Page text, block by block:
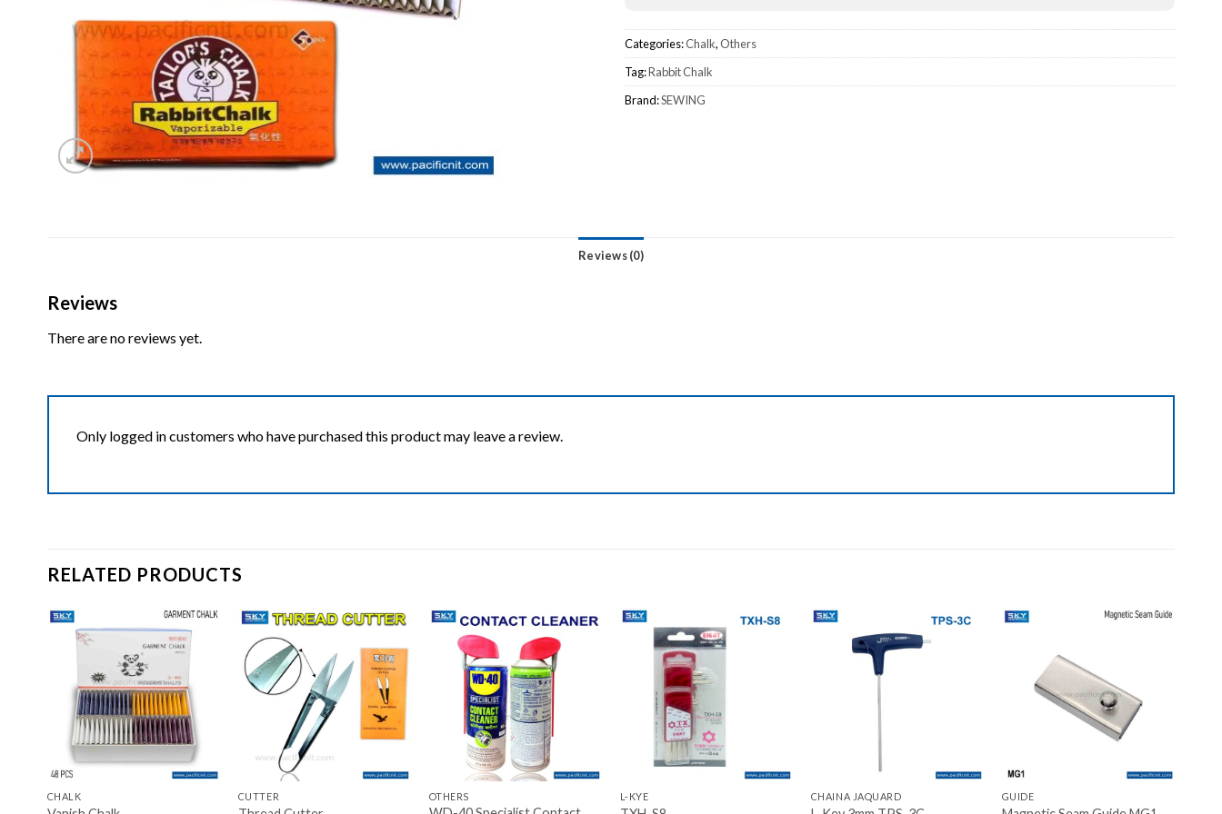
Categories:Chalk, Others
Tag:Rabbit Chalk
Brand:SEWING
Reviews (0)
Reviews
There are no reviews yet.
Only logged in customers who have purchased this product may leave a review.
RELATED PRODUCTS
Add to wishlist
+
CHALK
Add to wishlist
+
CUTTER
Add to wishlist
OTHERS
Add to wishlist
L-KYE
Add to wishlist
CHAINA JAQUARD
Add to wishlist
GUIDE